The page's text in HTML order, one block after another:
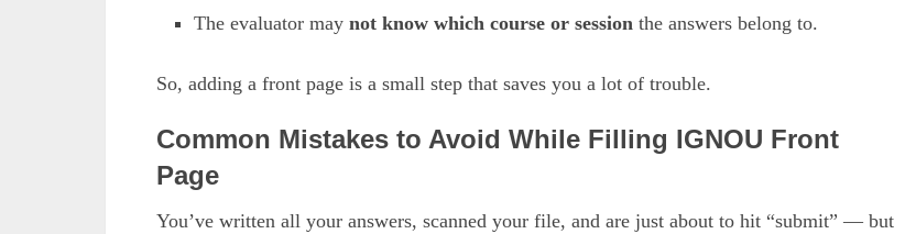
The evaluator maynot know which course or session the answers belong to.
So, adding a front page is a small step that saves you a lot of trouble.
Common Mistakes to Avoid While Filling IGNOU Front
Page
You’ve written all your answers, scanned your file, and are just about to hit “submit” — but